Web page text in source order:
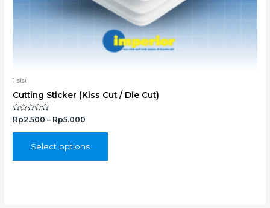
1 sisi
Cutting Sticker (Kiss Cut / Die Cut)
Rated
0
out
Rp2.500 – Rp5.000
Select options